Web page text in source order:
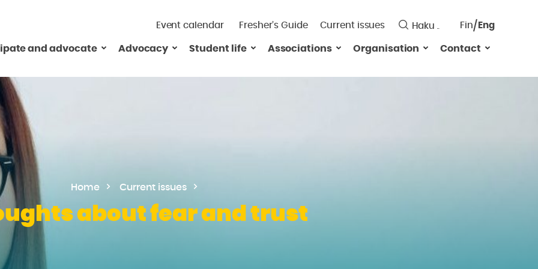
Event calendar Fresher’s Guide Current issues Fin Eng
and advocate Advocacy Student life Associations Organisation Contact
Home Current issues
about fear and trust